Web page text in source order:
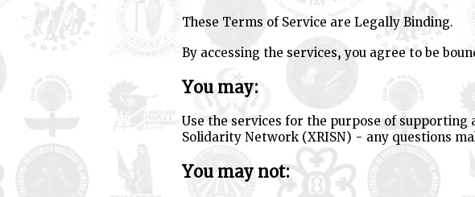
These Terms of Service are Legally Binding.
By accessing the services, you agree to be
You may:
Use the services for the purpose of
Solidarity Network (XRISN) - any questions
You may not: